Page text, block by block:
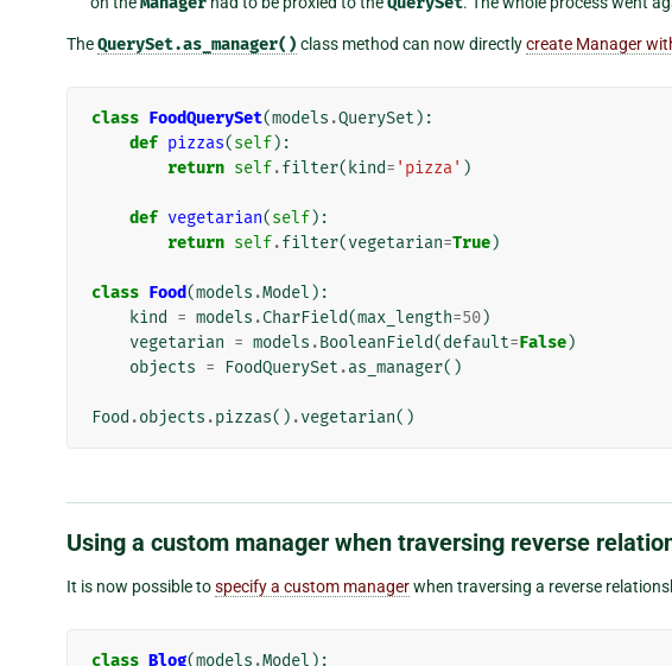
TheQuerySet.as_manager() class method can now directlycreate Manager
class FoodQuerySet(models .QuerySet ):
def pizzas(self):
return self.filter( kind= 'pizza' )
def vegetarian(self):
return self.filter(vegetarian=True)
class Food(models .Model ):
kind
= models .CharField(max_length=50)
vegetarian = models .BooleanField(default=False)
objects = FoodQuerySet .as_manager()
Food .objects .pizzas() .vegetarian()
Using a custom manager when traversing reverse
It is now possible tospecify a custom managerwhen traversing a reverse
class Blog(models .Model ):